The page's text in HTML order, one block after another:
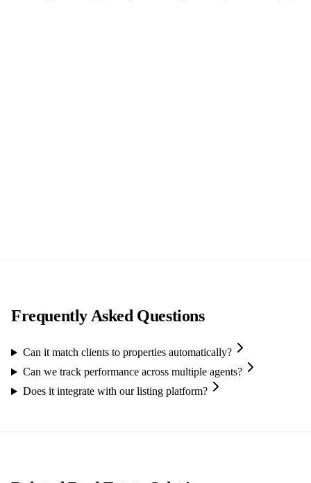
Frequently Asked Questions
Can it match clients to properties automatically?
Can we track performance across multiple agents?
Does it integrate with our listing platform?